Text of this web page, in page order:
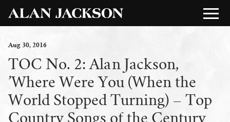
Aug30, 2016
TOC No. 2: Alan Jackson,
’Where Were You (When the
World Stopped Turning) – Top
Country Songs of the Century